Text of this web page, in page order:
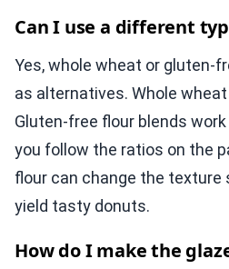
Can I use a different
Yes, whole wheat or gluten-
as alternatives. Whole
Gluten-free flour blends
you follow the ratios on the
flour can change the texture
yield tasty donuts.
How do I make the